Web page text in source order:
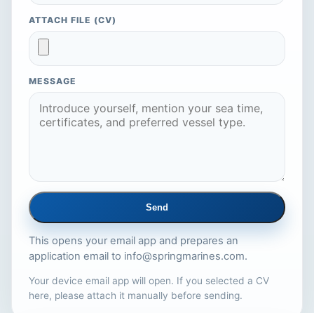
ATTACH FILE (CV)
MESSAGE
Send
This opens your email app and prepares an
application email to info@springmarines.com.
Your device email app will open. If you selected a CV
here, please attach it manually before sending.